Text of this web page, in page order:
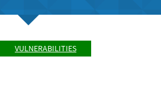
VULNERABILITIES